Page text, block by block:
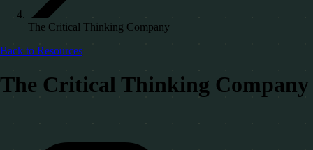
The Critical Thinking Company
Back to Resources
The Critical Thinking Company